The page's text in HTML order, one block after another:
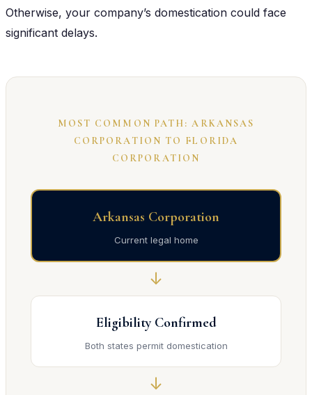
Otherwise, your company’s domestication could face
significant delays.
MOST COMMON PATH: ARKANSAS
CORPORATION TO FLORIDA
CORPORATION
Arkansas Corporation
Current legal home
↓
Eligibility Confirmed
Both states permit domestication
↓